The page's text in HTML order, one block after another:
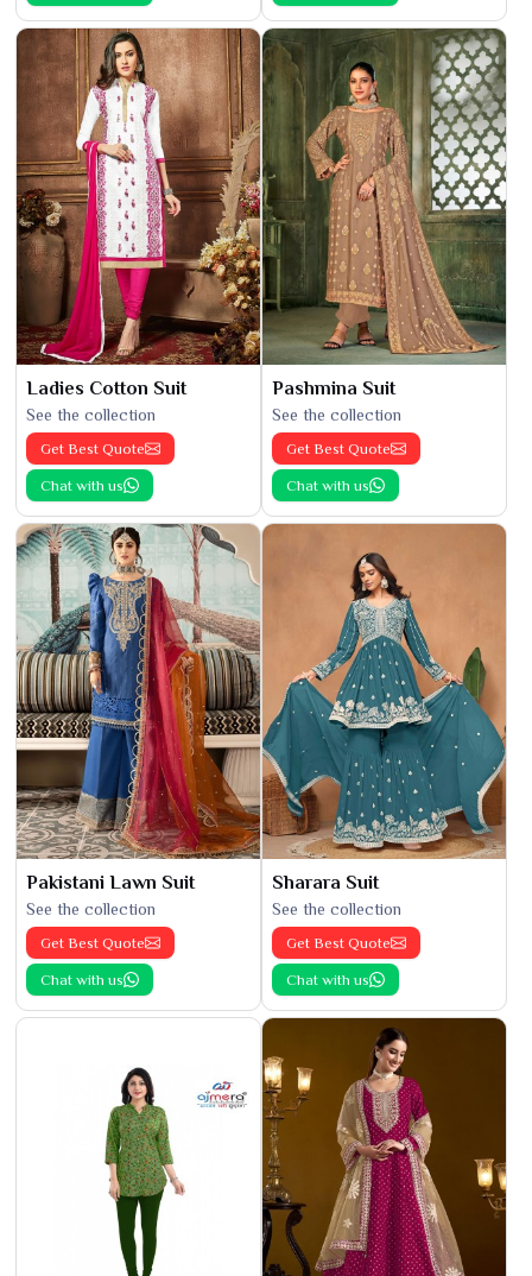
Ladies Cotton Suit
See the collection
Get Best Quote
Chat with us
Pashmina Suit
See the collection
Get Best Quote
Chat with us
Pakistani Lawn Suit
See the collection
Get Best Quote
Chat with us
Sharara Suit
See the collection
Get Best Quote
Chat with us